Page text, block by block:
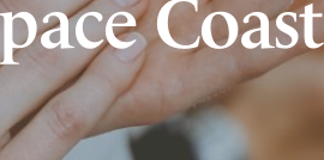
Coast